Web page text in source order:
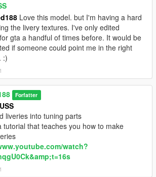
add the following line:
the car ingame ( i recommend this one:
scripts/add-on-vehicle-spawner)
for the GTI-R version
lower trim sunny version
Love this model. but I'm having a hard
the livery textures. I've only edited
gta a handful of times before. It would be
if someone could point me in the right
:)
Forfatter
liveries into tuning parts
tutorial that teaches you how to make
watch?